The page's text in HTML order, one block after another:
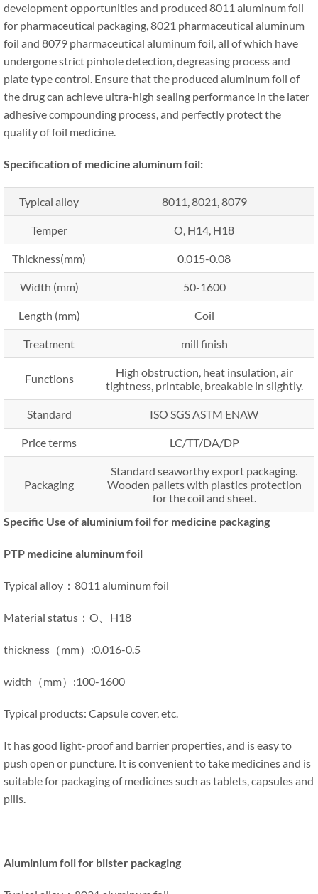
development opportunities and produced 8011 aluminum foil
for pharmaceutical packaging, 8021 pharmaceutical aluminum
foil and 8079 pharmaceutical aluminum foil, all of which have
undergone strict pinhole detection, degreasing process and
plate type control. Ensure that the produced aluminum foil of
the drug can achieve ultra-high sealing performance in the later
adhesive compounding process, and perfectly protect the
quality of foil medicine.
Specification of medicine aluminum foil:
Typical alloy 8011, 8021, 8079
Temper O, H14, H18
Thickness(mm) 0.015-0.08
Width (mm) 50-1600
Length (mm) Coil
Treatment mill finish
Functions
High obstruction, heat insulation, air
tightness, printable, breakable in slightly.
Standard ISO SGS ASTM ENAW
Price terms LC/TT/DA/DP
Packaging
Standard seaworthy export packaging.
Wooden pallets with plastics protection
for the coil and sheet.
Specific Use of aluminium foil for medicine packaging
PTP medicine aluminum foil
Typical alloy：8011 aluminum foil
Material status：O、H18
thickness（mm）:0.016-0.5
width（mm）:100-1600
Typical products: Capsule cover, etc.
It has good light-proof and barrier properties, and is easy to
push open or puncture. It is convenient to take medicines and is
suitable for packaging of medicines such as tablets, capsules and
pills.
Aluminium foil for blister packaging